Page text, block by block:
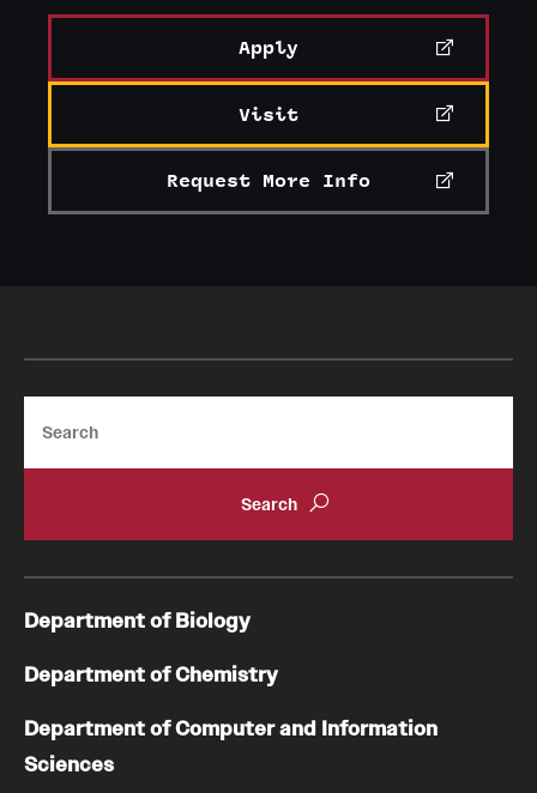
Alumni Board Members
Apply
Visit
Request More Info
Department of Biology
Department of Chemistry
Department of Computer and Information
Sciences